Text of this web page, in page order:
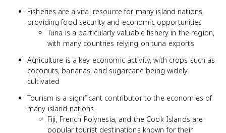
Fisheries are a vital resource for many island nations,
providing food security and economic opportunities
Tuna is a particularly valuable fishery in the region,
with many countries relying on tuna exports
Agriculture is a key economic activity, with crops such as
coconuts, bananas, and sugarcane being widely
cultivated
Tourism is a significant contributor to the economies of
many island nations
Fiji, French Polynesia, and the Cook Islands are
popular tourist destinations known for their